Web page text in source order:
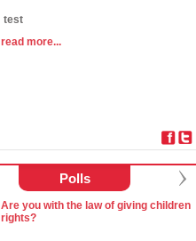
test
read more...
Polls
Are you with the law of giving children
rights?